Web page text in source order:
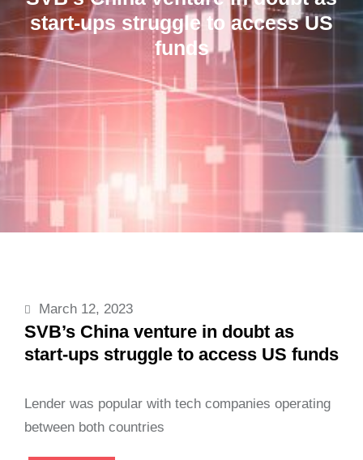
start-ups struggle to access US
funds
March 12, 2023
SVB’s China venture in doubt as
start-ups struggle to access US funds
Lender was popular with tech companies operating
between both countries